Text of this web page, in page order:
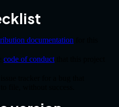
documentation
code of conduct